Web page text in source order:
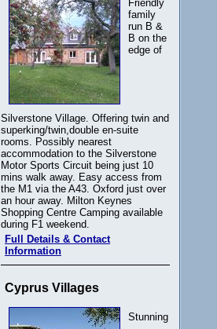
Friendly
family
run B &
B on the
edge of
Silverstone Village. Offering twin and
superking/twin,double en-suite
rooms. Possibly nearest
accommodation to the Silverstone
Motor Sports Circuit being just 10
mins walk away. Easy access from
the M1 via the A43. Oxford just over
an hour away. Milton Keynes
Shopping Centre Camping available
during F1 weekend.
Full Details & Contact
Information
Cyprus Villages
Stunning